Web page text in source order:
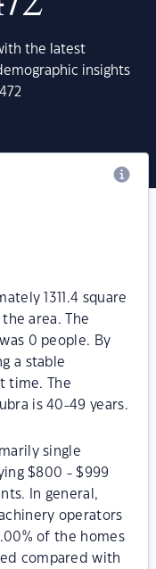
the latest
insights
1311.4 square
area. The
0 people. By
a stable
time. The
is 40-49 years.
single
$800 - $999
In general,
operators
of the homes
compared with